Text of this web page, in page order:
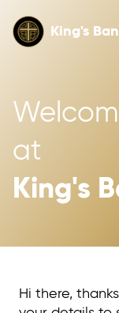
King's
at
King's
Hi there,